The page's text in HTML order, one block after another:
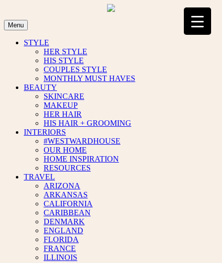
content
Menu
STYLE
HER STYLE
HIS STYLE
COUPLES STYLE
MONTHLY MUST HAVES
BEAUTY
SKINCARE
MAKEUP
HER HAIR
HIS HAIR + GROOMING
INTERIORS
#WESTWARDHOUSE
OUR HOME
HOME INSPIRATION
RESOURCES
TRAVEL
ARIZONA
ARKANSAS
CALIFORNIA
CARIBBEAN
DENMARK
ENGLAND
FLORIDA
FRANCE
ILLINOIS